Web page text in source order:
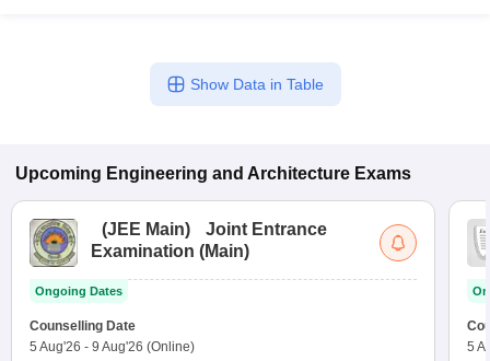
Show Data in Table
Upcoming Engineering and Architecture Exams
(JEE Main)
Joint Entrance
Examination (Main)
Ongoing Dates
Counselling Date
5 Aug'26 - 9 Aug'26 (Online)
5